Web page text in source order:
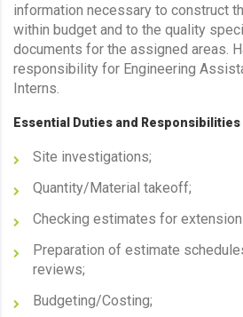
information necessary to construct
within budget and to the quality
documents for the assigned areas.
responsibility for Engineering
Interns.
Essential Duties and Responsibilities
Site investigations;
Quantity/Material takeoff;
Checking estimates for
Preparation of estimate
reviews;
Budgeting/Costing;